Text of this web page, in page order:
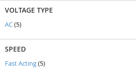
VOLTAGE TYPE
AC 5items
SPEED
Fast Acting 5items